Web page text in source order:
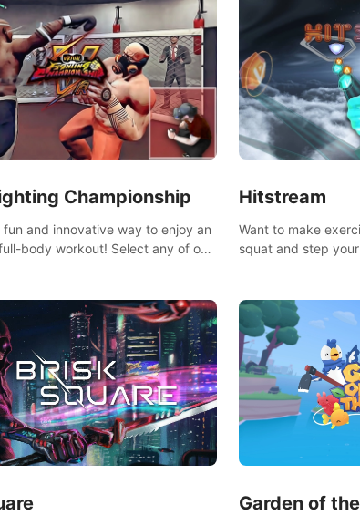
Championship
fun and innovative way to enjoy an
body workout! Select any of our
Hitstream
Want to make
squat and step
Garden of